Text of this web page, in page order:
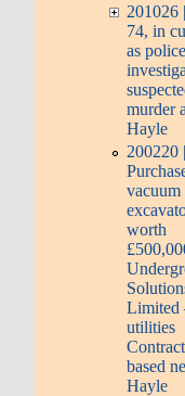
201026
74, in
as police
murder
Hayle
200220 |
vacuum
worth
Limited
utilities
based
Hayle